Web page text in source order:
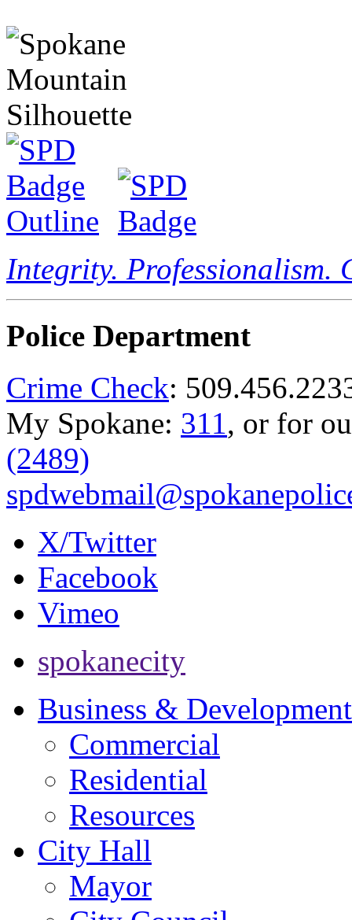
Integrity. Professionalism.
Police Department
Crime Check:
My Spokane: 311, or for
(2489)
X/Twitter
Facebook
Vimeo
spokanecity
Business & Development
Commercial
Residential
Resources
City Hall
Mayor